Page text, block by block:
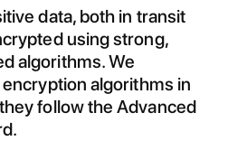
data, both in transit
using strong,
algorithms. We
algorithms in
follow the Advanced